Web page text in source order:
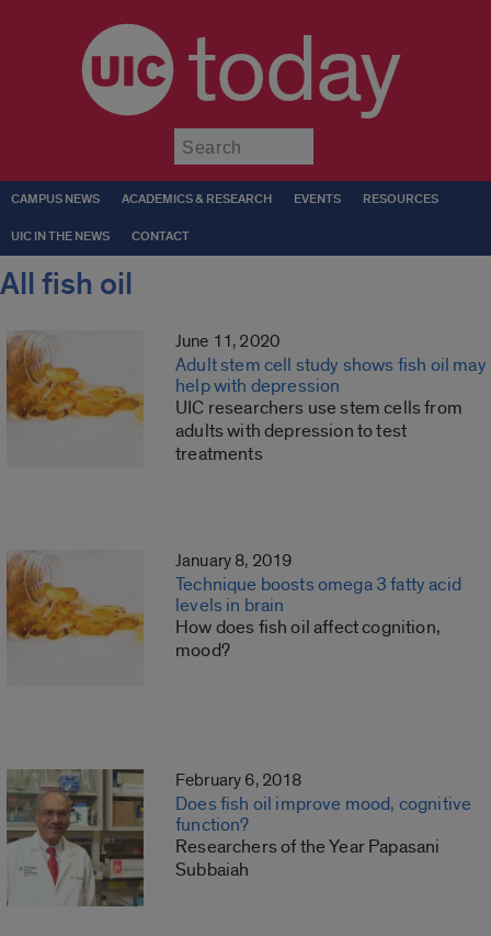
today
CAMPUS NEWS ACADEMICS & RESEARCH EVENTS RESOURCES
UIC IN THE NEWS CONTACT
All fish oil
June 11, 2020
Adult stem cell study shows fish oil may
help with depression
UIC researchers use stem cells from
adults with depression to test
treatments
January 8, 2019
Technique boosts omega 3 fatty acid
levels in brain
How does fish oil affect cognition,
mood?
February 6, 2018
Does fish oil improve mood, cognitive
function?
Researchers of the Year Papasani
Subbaiah